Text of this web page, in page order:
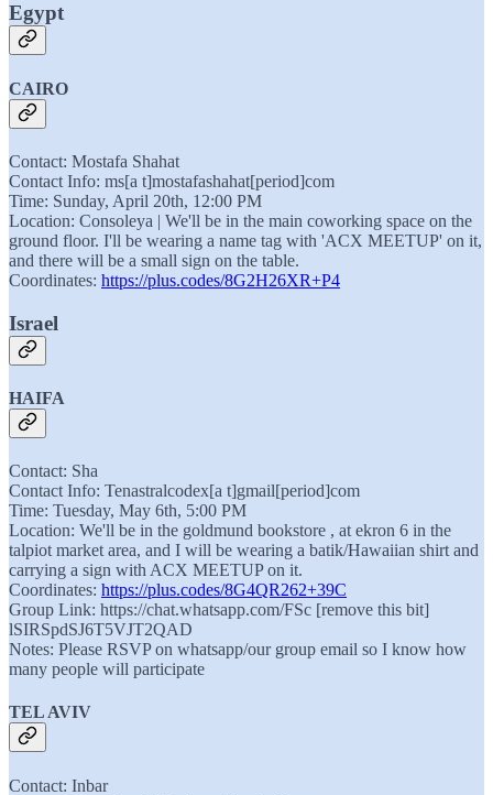
Egypt
CAIRO
Contact: Mostafa Shahat
Contact Info: ms[a t]mostafashahat[period]com
Time: Sunday, April 20th, 12:00 PM
Location: Consoleya | We'll be in the main coworking space on the
ground floor. I'll be wearing a name tag with 'ACX MEETUP' on it,
and there will be a small sign on the table.
Coordinates: https://plus.codes/8G2H26XR+P4
Israel
HAIFA
Contact: Sha
Contact Info: Tenastralcodex[a t]gmail[period]com
Time: Tuesday, May 6th, 5:00 PM
Location: We'll be in the goldmund bookstore , at ekron 6 in the
talpiot market area, and I will be wearing a batik/Hawaiian shirt and
carrying a sign with ACX MEETUP on it.
Coordinates: https://plus.codes/8G4QR262+39C
Group Link: https://chat.whatsapp.com/FSc [remove this bit]
lSIRSpdSJ6T5VJT2QAD
Notes: Please RSVP on whatsapp/our group email so I know how
many people will participate
TEL AVIV
Contact: Inbar